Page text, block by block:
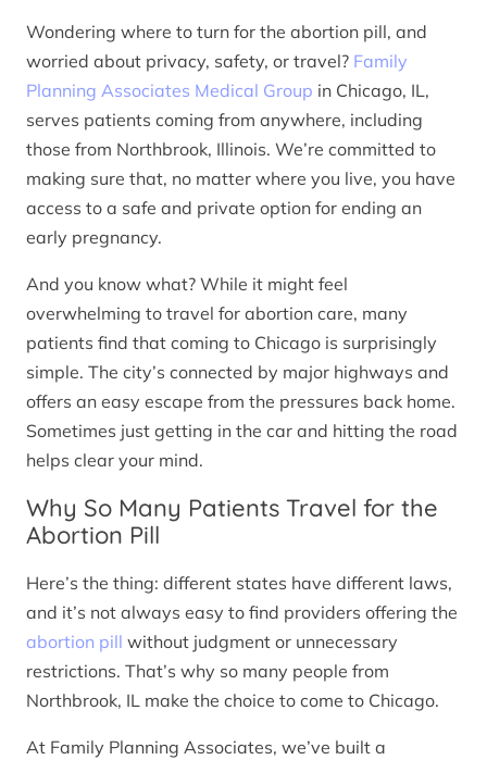
Wondering where to turn for the abortion pill, and
worried about privacy, safety, or travel? Family
Planning Associates Medical Group in Chicago, IL,
serves patients coming from anywhere, including
those from Northbrook, Illinois. We’re committed to
making sure that, no matter where you live, you have
access to a safe and private option for ending an
early pregnancy.
And you know what? While it might feel
overwhelming to travel for abortion care, many
patients find that coming to Chicago is surprisingly
simple. The city’s connected by major highways and
offers an easy escape from the pressures back home.
Sometimes just getting in the car and hitting the road
helps clear your mind.
Why So Many Patients Travel for the
Abortion Pill
Here’s the thing: different states have different laws,
and it’s not always easy to find providers offering the
abortion pill without judgment or unnecessary
restrictions. That’s why so many people from
Northbrook, IL make the choice to come to Chicago.
At Family Planning Associates, we’ve built a